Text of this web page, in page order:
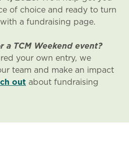
of choice and ready to turn
a fundraising page.
a TCM Weekend event?
your own entry, we
team and make an impact
out about fundraising